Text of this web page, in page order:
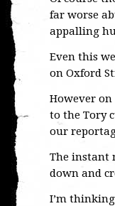
far worse
appalling
Even this
on Oxford
However
to the Tory
our
The instant
down and
I’m